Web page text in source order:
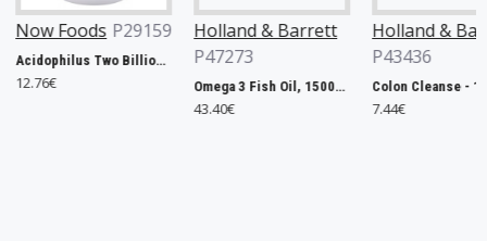
P29159
Acidophilus Two Billion - 100 vcaps
Holland & Barrett
P47273
Omega 3 Fish Oil, 1500mg - 240 caps
Holland & Barrett
Colon Cleanse - 120 tabs 21.14€